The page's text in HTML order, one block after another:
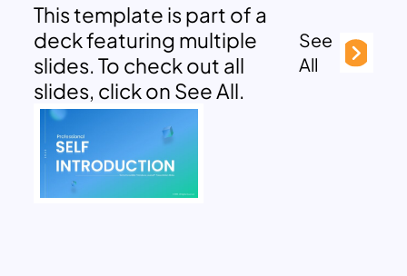
This template is part of a
deck featuring multiple
slides. To check out all
slides, click on See All.
See
All